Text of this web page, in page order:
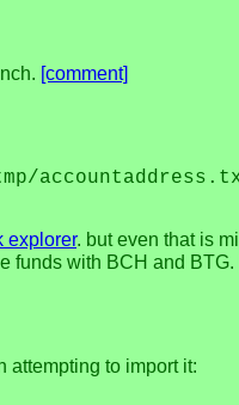
[comment]
explorer. but even that is
funds with BCH and BTG.
attempting to import it: